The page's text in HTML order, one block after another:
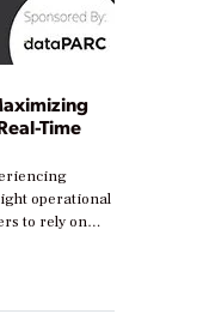
Time
operational
to rely on
reduce costs.
stages in
are just
optimize